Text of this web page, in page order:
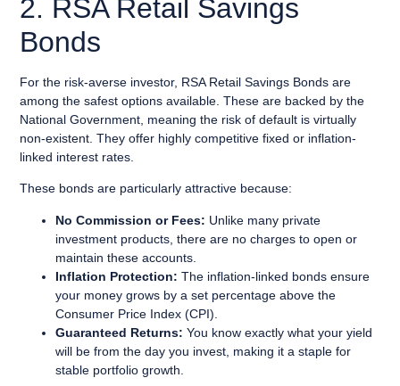
2. RSA Retail Savings
Bonds
For the risk-averse investor, RSA Retail Savings Bonds are
among the safest options available. These are backed by the
National Government, meaning the risk of default is virtually
non-existent. They offer highly competitive fixed or inflation-
linked interest rates.
These bonds are particularly attractive because:
No Commission or Fees: Unlike many private
investment products, there are no charges to open or
maintain these accounts.
Inflation Protection: The inflation-linked bonds ensure
your money grows by a set percentage above the
Consumer Price Index (CPI).
Guaranteed Returns: You know exactly what your yield
will be from the day you invest, making it a staple for
stable portfolio growth.